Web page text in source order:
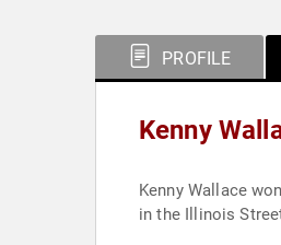
PROFILE
Kenny
Kenny Wallace
in the Illinois